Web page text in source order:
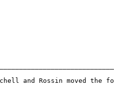
and Rossin moved the